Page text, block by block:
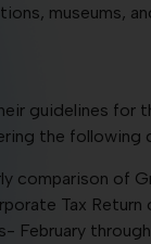
museums,
guidelines for
the
comparison of
Tax
February